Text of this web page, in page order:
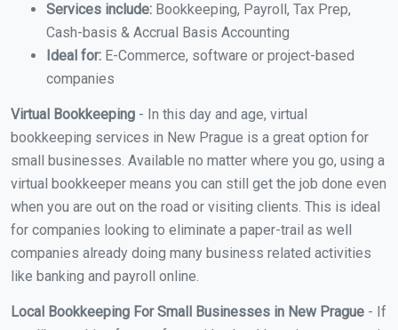
Services include: Bookkeeping, Payroll, Tax Prep,
Cash-basis & Accrual Basis Accounting
Ideal for: E-Commerce, software or project-based
companies
Virtual Bookkeeping - In this day and age, virtual
bookkeeping services in New Prague is a great option for
small businesses. Available no matter where you go, using a
virtual bookkeeper means you can still get the job done even
when you are out on the road or visiting clients. This is ideal
for companies looking to eliminate a paper-trail as well
companies already doing many business related activities
like banking and payroll online.
Local Bookkeeping For Small Businesses in New Prague - If